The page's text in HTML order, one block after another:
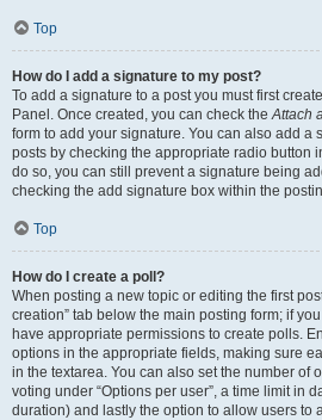
Top
How do I add a signature to my post?
To add a signature to a post you must first
Panel. Once created, you can check the Attach
form to add your signature. You can also add a
posts by checking the appropriate radio button
do so, you can still prevent a signature being
checking the add signature box within the
Top
How do I create a poll?
When posting a new topic or editing the first
creation” tab below the main posting form; if
have appropriate permissions to create polls.
options in the appropriate fields, making sure
in the textarea. You can also set the number of
voting under “Options per user”, a time limit in
duration) and lastly the option to allow users to